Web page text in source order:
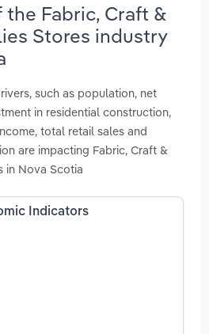
the Fabric, Craft &
Stores industry
such as population, net
in residential construction,
total retail sales and
are impacting Fabric, Craft &
in Nova Scotia
Indicators